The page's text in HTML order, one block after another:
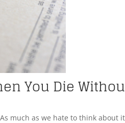
You Die
much as we hate to think about